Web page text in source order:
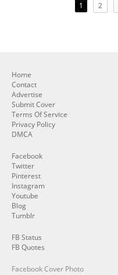
1 2
Home
Contact
Advertise
Submit Cover
Terms Of Service
Privacy Policy
DMCA
Facebook
Twitter
Pinterest
Instagram
Youtube
Blog
Tumblr
FB Status
FB Quotes
Facebook Cover Photo